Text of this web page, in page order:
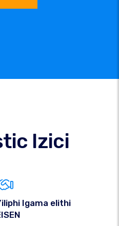
Izici
Igama elithi